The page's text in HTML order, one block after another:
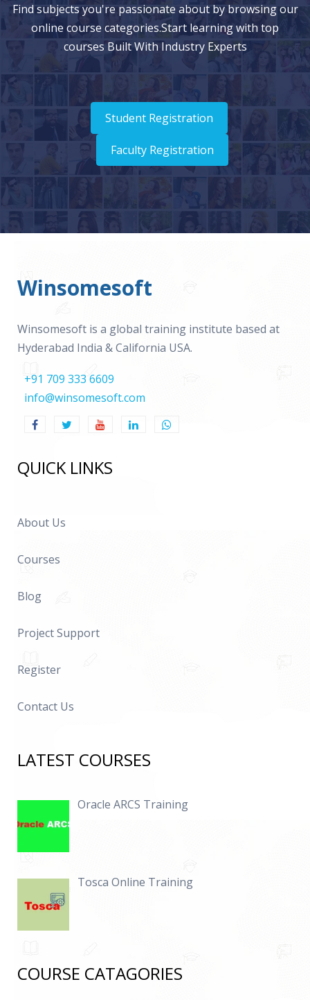
Find subjects you're passionate about by browsing our
online course categories.Start learning with top
courses Built With Industry Experts
Student Registration
Faculty Registration
Winsomesoft
Winsomesoft is a global training institute based at
Hyderabad India & California USA.
+91 709 333 6609
info@winsomesoft.com
QUICK LINKS
About Us
Courses
Blog
Project Support
Register
Contact Us
LATEST COURSES
Oracle ARCS Training
Tosca Online Training
COURSE CATAGORIES